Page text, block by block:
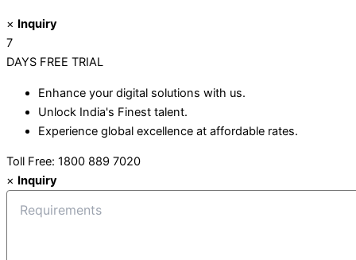
× Inquiry
7
DAYS FREE TRIAL
Enhance your digital solutions with us.
Unlock India's Finest talent.
Experience global excellence at affordable rates.
Toll Free: 1800 889 7020
× Inquiry